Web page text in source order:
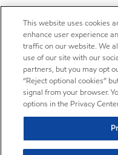
This website uses cookies
enhance user experience
traffic on our website. We
use of our site with our
partners, but you may opt
“Reject optional cookies”
signal from your browser.
options in the Privacy